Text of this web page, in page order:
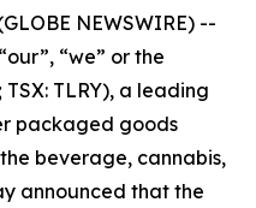
NEWSWIRE) --
“we” or the
TLRY), a leading
packaged goods
beverage, cannabis,
announced that the